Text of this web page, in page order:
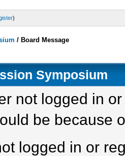
)
/ Board Message
Symposium
not logged in
be because
logged in or